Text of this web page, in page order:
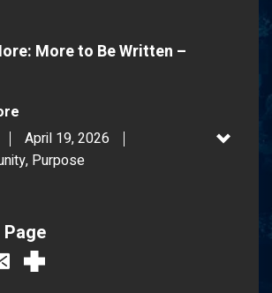
More to Be Written –
April 19, 2026
Purpose